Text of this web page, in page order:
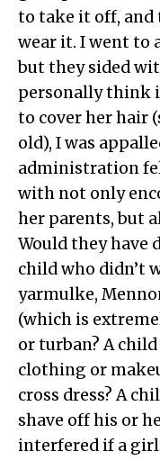
to take it off, and
wear it. I went to
but they sided
personally think
to cover her hair
old), I was
administration
with not only
her parents, but
Would they have
child who didn’t
yarmulke,
(which is
or turban? A
clothing or
cross dress? A
shave off his or
interfered if a